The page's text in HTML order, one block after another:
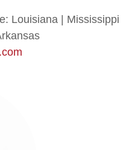
Louisiana | Mississippi